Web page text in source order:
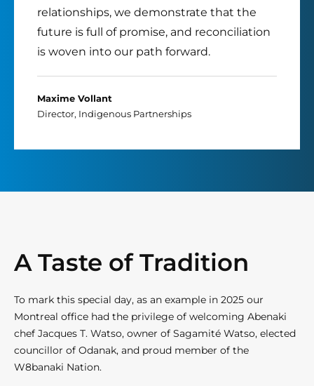
relationships, we demonstrate that the
future is full of promise, and reconciliation
is woven into our path forward.
Maxime Vollant
Director, Indigenous Partnerships
A Taste of Tradition
To mark this special day, as an example in 2025 our
Montreal office had the privilege of welcoming Abenaki
chef Jacques T. Watso, owner of Sagamité Watso, elected
councillor of Odanak, and proud member of the
W8banaki Nation.